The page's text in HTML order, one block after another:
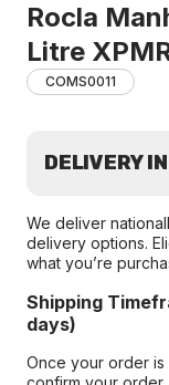
Rocla
Litre
COMS0011
DELIVERY
We deliver
delivery options.
what you’re
Shipping
days)
Once your order